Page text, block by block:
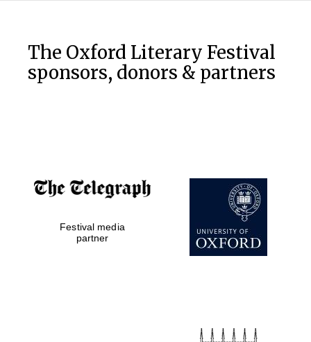
Private bank -
The Oxford Literary Festival
sponsors, donors & partners
Festival media
partner